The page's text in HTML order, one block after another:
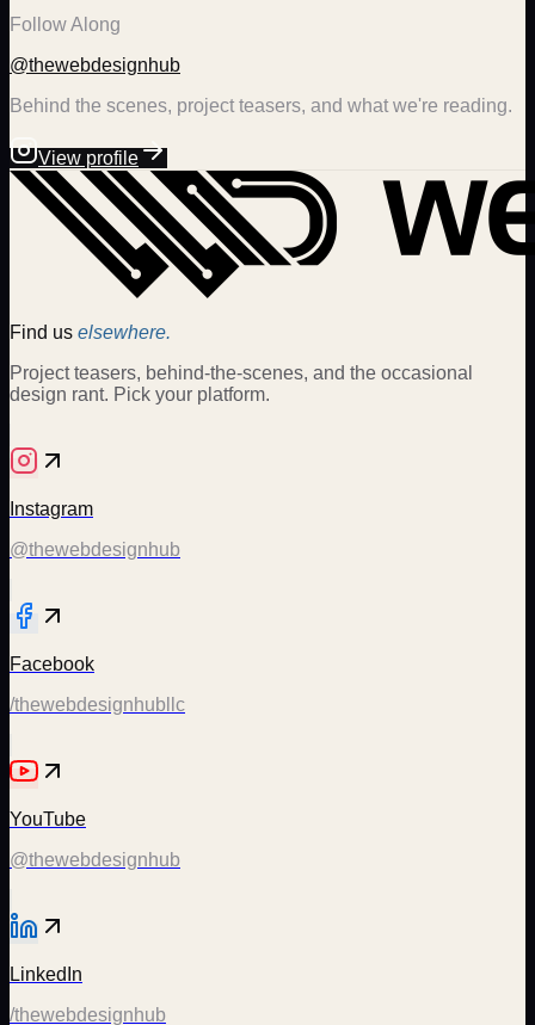
Follow Along
@thewebdesignhub
Behind the scenes, project teasers, and what we're reading.
View profile
Find us elsewhere.
Project teasers, behind-the-scenes, and the occasional
design rant. Pick your platform.
Instagram
@thewebdesignhub
Facebook
/thewebdesignhubllc
YouTube
@thewebdesignhub
LinkedIn
/thewebdesignhub